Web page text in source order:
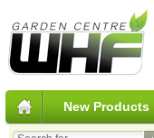
New Products